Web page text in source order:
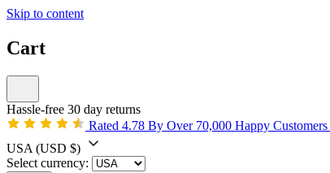
Skip to content
Cart
Hassle-free 30 day returns
Rated 4.78 By Over 70,000 Happy Customers
USA (USD $)
Select currency: